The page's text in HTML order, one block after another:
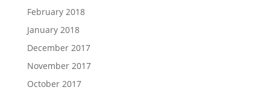
February 2018
January 2018
December 2017
November 2017
October 2017